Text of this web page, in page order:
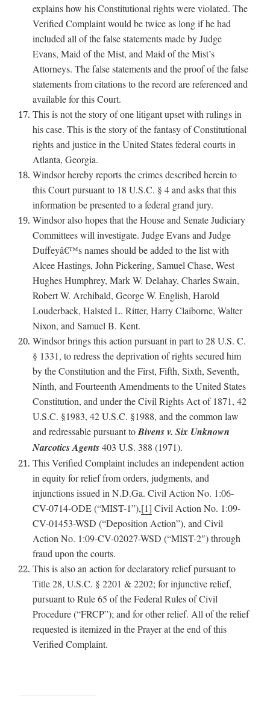
explains how his Constitutional rights were violated. The
Verified Complaint would be twice as long if he had
included all of the false statements made by Judge
Evans, Maid of the Mist, and Maid of the Mist’s
Attorneys. The false statements and the proof of the false
statements from citations to the record are referenced and
available for this Court.
This is not the story of one litigant upset with rulings in
his case. This is the story of the fantasy of Constitutional
rights and justice in the United States federal courts in
Atlanta, Georgia.
Windsor hereby reports the crimes described herein to
this Court pursuant to 18 U.S.C. § 4 and asks that this
information be presented to a federal grand jury.
Windsor also hopes that the House and Senate Judiciary
Committees will investigate. Judge Evans and Judge
Duffeyâ€™s names should be added to the list with
Alcee Hastings, John Pickering, Samuel Chase, West
Hughes Humphrey, Mark W. Delahay, Charles Swain,
Robert W. Archibald, George W. English, Harold
Louderback, Halsted L. Ritter, Harry Claiborne, Walter
Nixon, and Samuel B. Kent.
Windsor brings this action pursuant in part to 28 U.S. C.
§ 1331, to redress the deprivation of rights secured him
by the Constitution and the First, Fifth, Sixth, Seventh,
Ninth, and Fourteenth Amendments to the United States
Constitution, and under the Civil Rights Act of 1871, 42
U.S.C. §1983, 42 U.S.C. §1988, and the common law
and redressable pursuant toBivens v. Six Unknown
Narcotics Agents403 U.S. 388 (1971).
This Verified Complaint includes an independent action
in equity for relief from orders, judgments, and
injunctions issued in N.D.Ga. Civil Action No. 1:06-
CV-0714-ODE (“MIST-1”),[1] Civil Action No. 1:09-
CV-01453-WSD (“Deposition Action”), and Civil
Action No. 1:09-CV-02027-WSD (“MIST-2″) through
fraud upon the courts.
This is also an action for declaratory relief pursuant to
Title 28, U.S.C. § 2201 & 2202; for injunctive relief,
pursuant to Rule 65 of the Federal Rules of Civil
Procedure (“FRCP”); and for other relief. All of the relief
requested is itemized in the Prayer at the end of this
Verified Complaint.